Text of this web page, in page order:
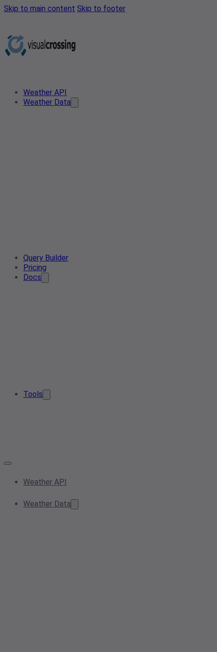
Skip to main content Skip to footer
Weather API
Weather Data
Query Builder
Pricing
Docs
Tools
Weather API
Weather Data